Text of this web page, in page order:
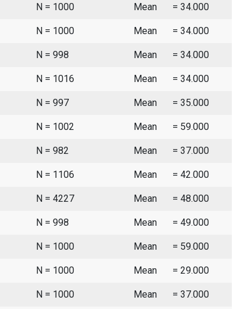
N = 1000 Mean = 34.000
N = 1000 Mean = 34.000
N = 998 Mean = 34.000
N = 1016 Mean = 34.000
N = 997 Mean = 35.000
N = 1002 Mean = 59.000
N = 982 Mean = 37.000
N = 1106 Mean = 42.000
N = 4227 Mean = 48.000
N = 998 Mean = 49.000
N = 1000 Mean = 59.000
N = 1000 Mean = 29.000
N = 1000 Mean = 37.000